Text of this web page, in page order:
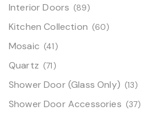
Interior Doors (89)
Kitchen Collection (60)
Mosaic (41)
Quartz (71)
Shower Door (Glass Only) (13)
Shower Door Accessories (37)